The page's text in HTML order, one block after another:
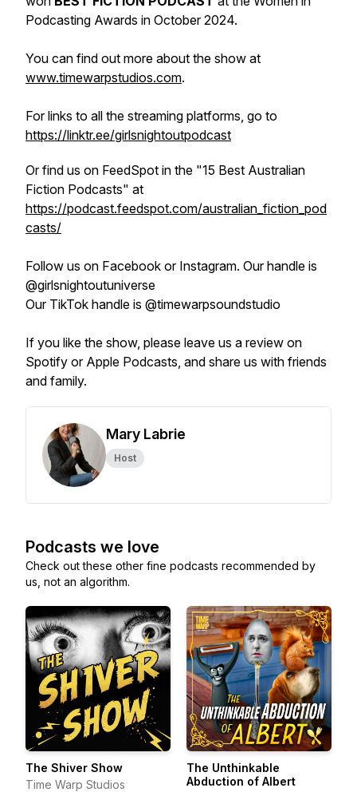
Podcasting Awards in October 2024.
You can find out more about the show at
www.timewarpstudios.com.
For links to all the streaming platforms, go to
https://linktr.ee/girlsnightoutpodcast
Or find us on FeedSpot in the "15 Best Australian
Fiction Podcasts" at
https://podcast.feedspot.com/australian_fiction_pod
casts/
Follow us on Facebook or Instagram. Our handle is
@girlsnightoutuniverse
Our TikTok handle is @timewarpsoundstudio
If you like the show, please leave us a review on
Spotify or Apple Podcasts, and share us with friends
and family.
Mary Labrie
Host
Podcasts we love
Check out these other fine podcasts recommended by
us, not an algorithm.
The Shiver Show
Time Warp Studios
The Unthinkable
Abduction of Albert